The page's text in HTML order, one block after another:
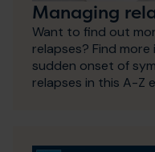
Managing
Want to find out
relapses? Find
sudden onset of
relapses in this A-Z